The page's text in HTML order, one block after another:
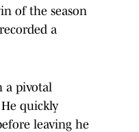
of the season
a
a pivotal
quickly
leaving he